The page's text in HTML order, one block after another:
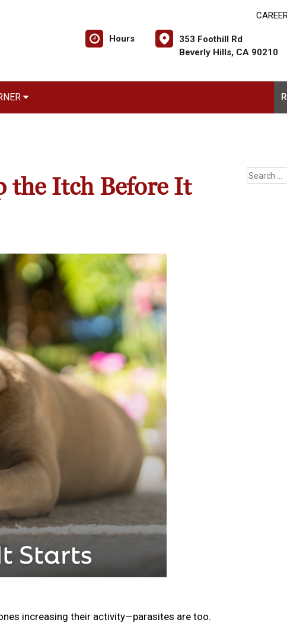
Hours
353 Foothill Rd
Beverly Hills, CA 90210
the Itch Before It
increasing their activity—parasites are too.